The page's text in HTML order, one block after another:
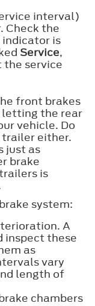
interval)
Check the
is
Service,
service
front brakes
the rear
vehicle. Do
trailer either.
just as
brake
is
system:
A
inspect these
as
vary
length of
chambers